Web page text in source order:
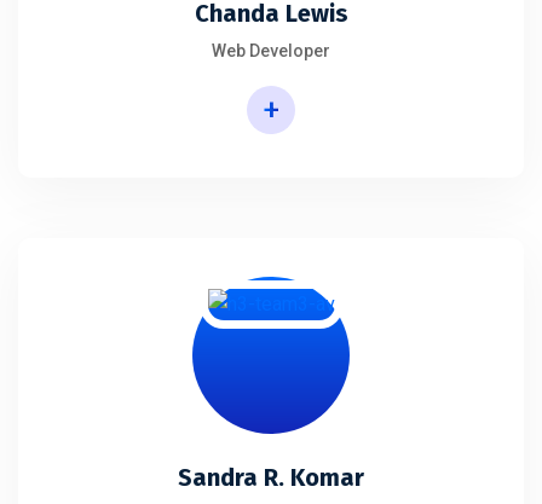
Chanda Lewis
Web Developer
+
Sandra R. Komar